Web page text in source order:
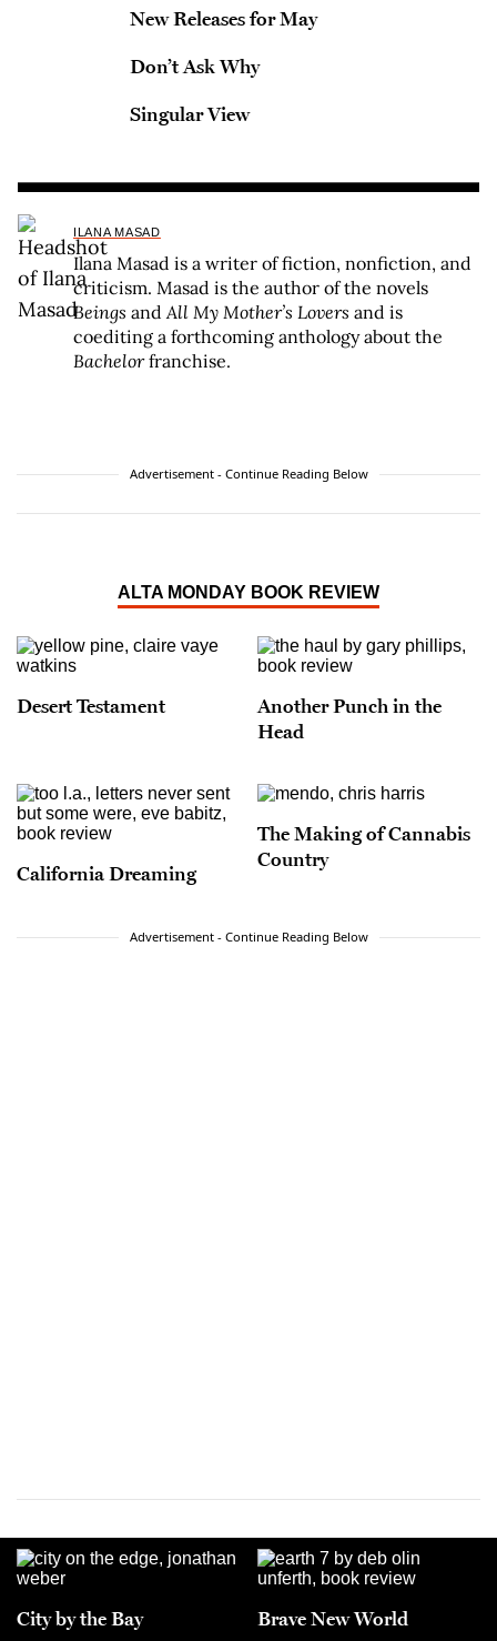
New Releases for May
Don’t Ask Why
Singular View
ILANA MASAD
Ilana Masad is a writer of fiction, nonfiction, and
criticism. Masad is the author of the novels
Beings andAll My Mother’s Lovers and is
coediting a forthcoming anthology about the
Bachelorfranchise.
Advertisement - Continue Reading Below
ALTA MONDAY BOOK REVIEW
Desert Testament
Another Punch in the
Head
California Dreaming
The Making of Cannabis
Country
Advertisement - Continue Reading Below
City by the Bay Brave New World